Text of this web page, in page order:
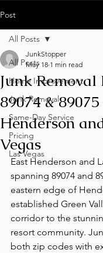
Post
All Posts
Home Improvement
Junk Removal
Same-Day Service
Pricing
Las Vegas
All Posts
Junk Removal
89074 &
Henderson
Vegas
JunkStopper
May 18 1 min read
East Henderson and
spanning 89074 and
eastern edge of
established Green
corridor to the
resort community.
both zip codes with